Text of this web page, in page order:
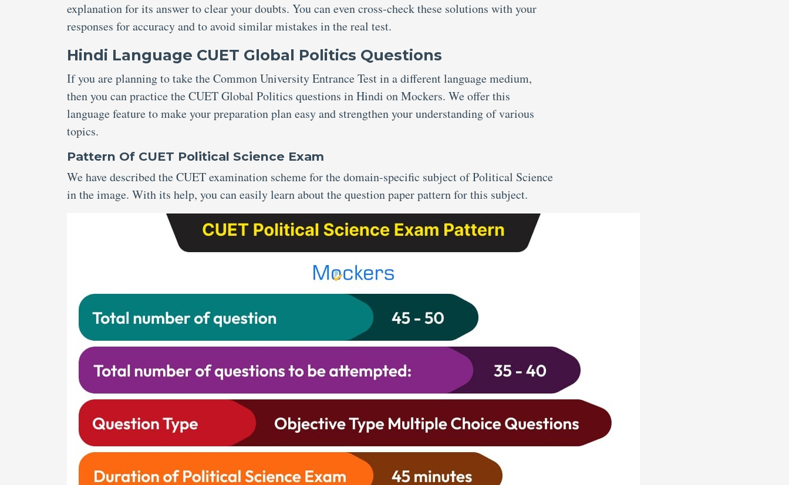
explanation for its answer to clear your doubts. You can even cross-check these solutions with your
responses for accuracy and to avoid similar mistakes in the real test.
Hindi Language CUET Global Politics Questions
If you are planning to take the Common University Entrance Test in a different language medium,
then you can practice the CUET Global Politics questions in Hindi on Mockers. We offer this
language feature to make your preparation plan easy and strengthen your understanding of various
topics.
Pattern Of CUET Political Science Exam
We have described the CUET examination scheme for the domain-specific subject of Political Science
in the image. With its help, you can easily learn about the question paper pattern for this subject.